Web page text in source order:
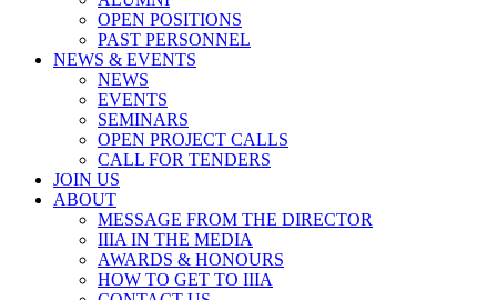
OPEN POSITIONS
PAST PERSONNEL
NEWS & EVENTS
NEWS
EVENTS
SEMINARS
OPEN PROJECT CALLS
CALL FOR TENDERS
JOIN US
ABOUT
MESSAGE FROM THE DIRECTOR
IIIA IN THE MEDIA
AWARDS & HONOURS
HOW TO GET TO IIIA